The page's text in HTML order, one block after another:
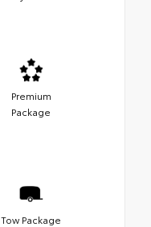
Premium
Package
Tow Package